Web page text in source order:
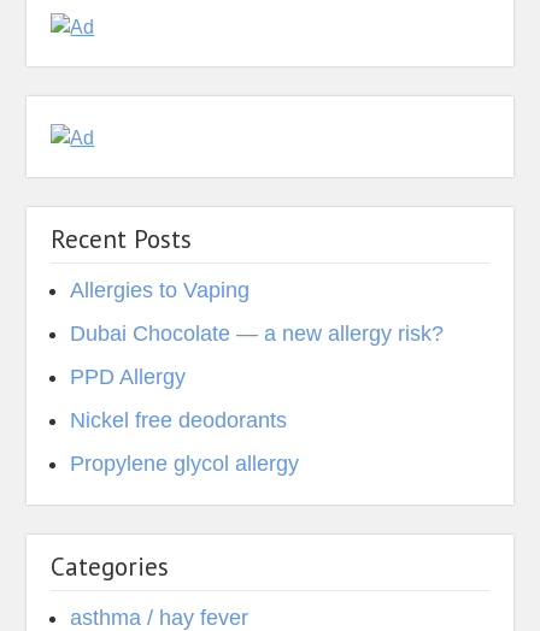
Recent Posts
Allergies to Vaping
Dubai Chocolate — a new allergy risk?
PPD Allergy
Nickel free deodorants
Propylene glycol allergy
Categories
asthma / hay fever